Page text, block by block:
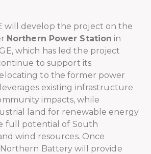
will develop the project on the
Northern Power Station in
which has led the project
to support its
to the former power
existing infrastructure
impacts, while
land for renewable energy
full potential of South
wind resources. Once
Battery will provide